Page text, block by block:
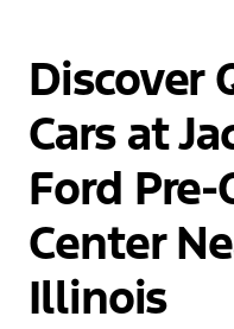
Discover
Cars at
Ford
Center
Illinois